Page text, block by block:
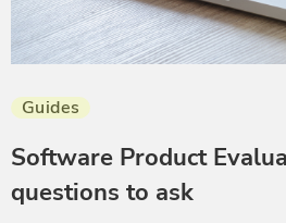
Guides
Software Product
questions to ask